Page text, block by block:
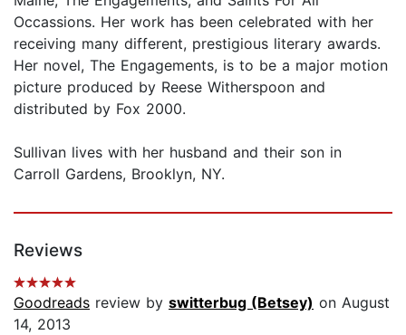
Occassions. Her work has been celebrated with her
receiving many different, prestigious literary awards.
Her novel, The Engagements, is to be a major motion
picture produced by Reese Witherspoon and
distributed by Fox 2000.
Sullivan lives with her husband and their son in
Carroll Gardens, Brooklyn, NY.
Reviews
Goodreads review by switterbug (Betsey) on August
14, 2013